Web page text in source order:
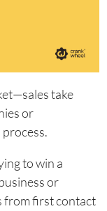
take
or
to win a
or
from first contact